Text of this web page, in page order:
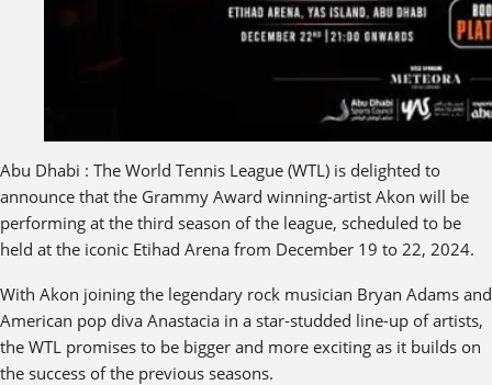
Abu Dhabi : The World Tennis League (WTL) is delighted to
announce that the Grammy Award winning-artist Akon will be
performing at the third season of the league, scheduled to be
held at the iconic Etihad Arena from December 19 to 22, 2024.
With Akon joining the legendary rock musician Bryan Adams and
American pop diva Anastacia in a star-studded line-up of artists,
the WTL promises to be bigger and more exciting as it builds on
the success of the previous seasons.